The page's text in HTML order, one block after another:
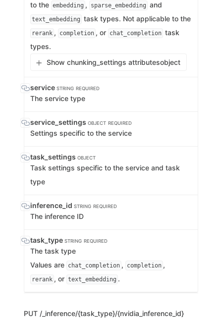
to the embedding , sparse_embedding and
text_embedding task types. Not applicable to the
rerank , completion , or chat_completion task
types.
Show chunking_settings attributesobject
service STRING REQUIRED
The service type
service_settings OBJECT REQUIRED
Settings specific to the service
task_settings OBJECT
Task settings specific to the service and task
type
inference_id STRING REQUIRED
The inference ID
task_type STRING REQUIRED
The task type
Values are chat_completion , completion ,
rerank , or text_embedding .
PUT /_inference/{task_type}/{nvidia_inference_id}